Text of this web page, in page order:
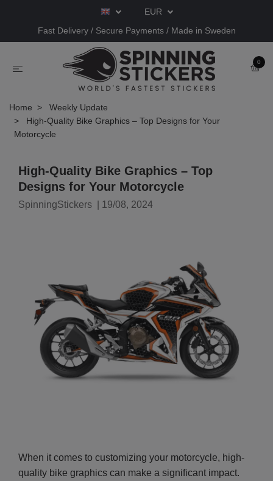
EUR
Fast Delivery / Secure Payments / Made in Sweden
0
Home
Weekly Update
High-Quality Bike Graphics – Top Designs for Your
Motorcycle
High-Quality Bike Graphics – Top
Designs for Your Motorcycle
SpinningStickers 19/08, 2024
When it comes to customizing your motorcycle, high-
quality bike graphics can make a significant impact.